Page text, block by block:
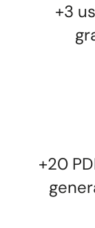
+3
+20